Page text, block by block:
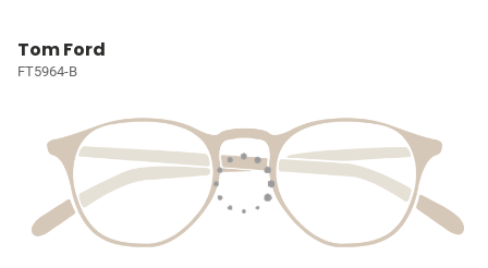
Tom Ford
FT5964-B